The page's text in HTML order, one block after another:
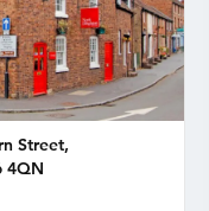
Street,
4QN